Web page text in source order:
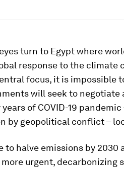
turn to Egypt where
response to the climate
focus, it is impossible
will seek to negotiate
of COVID-19
by geopolitical conflict –
to halve emissions by 2030
more urgent, decarbonizing